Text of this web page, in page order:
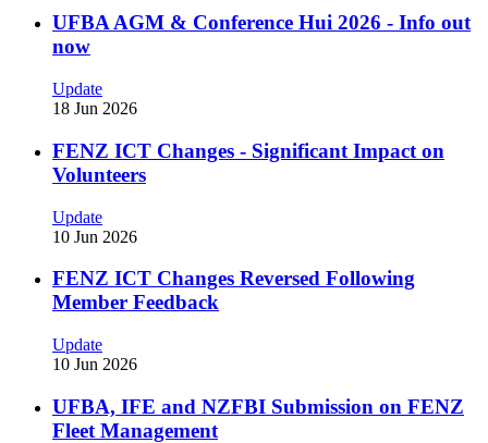
UFBA AGM & Conference Hui 2026 - Info out
now
Update
18 Jun 2026
FENZ ICT Changes - Significant Impact on
Volunteers
Update
10 Jun 2026
FENZ ICT Changes Reversed Following
Member Feedback
Update
10 Jun 2026
UFBA, IFE and NZFBI Submission on FENZ
Fleet Management